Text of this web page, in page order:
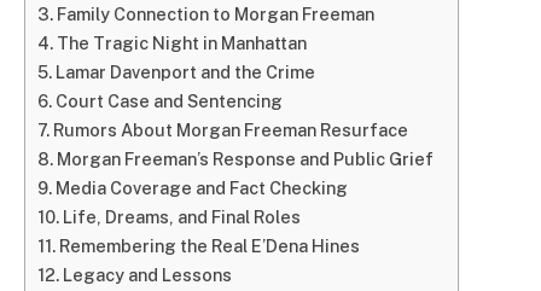
Family Connection to Morgan Freeman
The Tragic Night in Manhattan
Lamar Davenport and the Crime
Court Case and Sentencing
Rumors About Morgan Freeman Resurface
Morgan Freeman’s Response and Public Grief
Media Coverage and Fact Checking
Life, Dreams, and Final Roles
Remembering the Real E’Dena Hines
Legacy and Lessons